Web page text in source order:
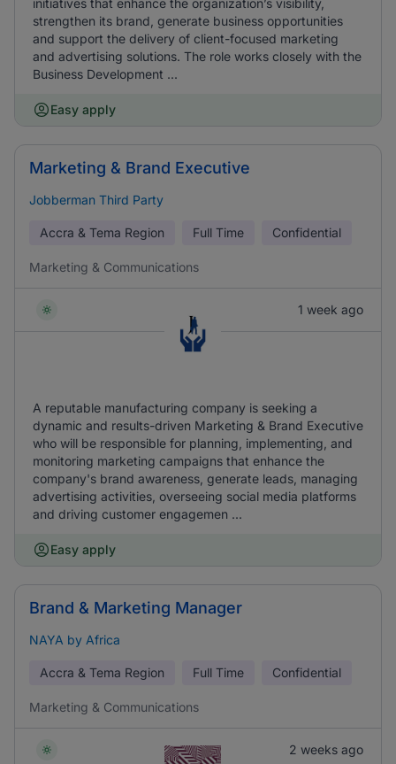
initiatives that enhance the organization’s visibility,
strengthen its brand, generate business opportunities
and support the delivery of client-focused marketing
and advertising solutions. The role works closely with the
Business Development ...
Easy apply
Marketing & Brand Executive
Jobberman Third Party
Accra & Tema Region Full Time Confidential
Marketing & Communications
1 week ago
A reputable manufacturing company is seeking a
dynamic and results-driven Marketing & Brand Executive
who will be responsible for planning, implementing, and
monitoring marketing campaigns that enhance the
company's brand awareness, generate leads, managing
advertising activities, overseeing social media platforms
and driving customer engagemen ...
Easy apply
Brand & Marketing Manager
NAYA by Africa
Accra & Tema Region Full Time Confidential
Marketing & Communications
2 weeks ago